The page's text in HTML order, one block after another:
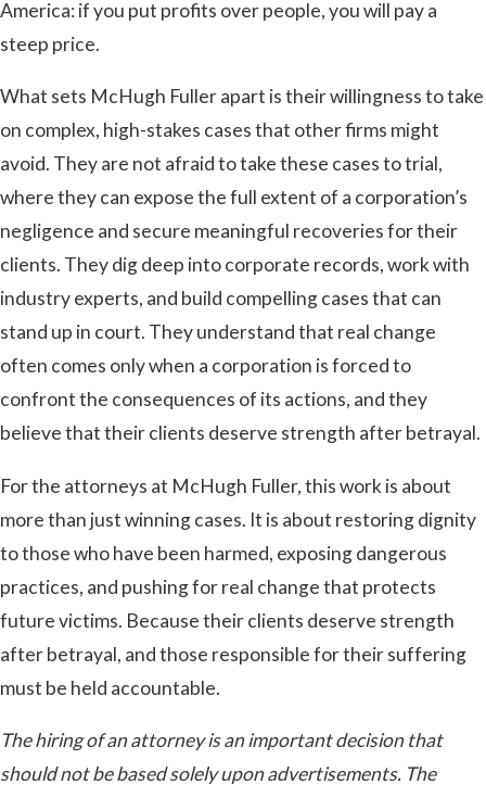
America: if you put profits over people, you will pay a
steep price.
What sets McHugh Fuller apart is their willingness to take
on complex, high-stakes cases that other firms might
avoid. They are not afraid to take these cases to trial,
where they can expose the full extent of a corporation’s
negligence and secure meaningful recoveries for their
clients. They dig deep into corporate records, work with
industry experts, and build compelling cases that can
stand up in court. They understand that real change
often comes only when a corporation is forced to
confront the consequences of its actions, and they
believe that their clients deserve strength after betrayal.
For the attorneys at McHugh Fuller, this work is about
more than just winning cases. It is about restoring dignity
to those who have been harmed, exposing dangerous
practices, and pushing for real change that protects
future victims. Because their clients deserve strength
after betrayal, and those responsible for their suffering
must be held accountable.
The hiring of an attorney is an important decision that
should not be based solely upon advertisements. The